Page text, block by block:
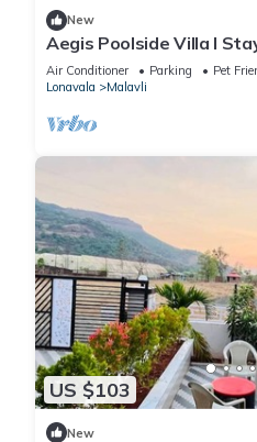
New
Aegis Poolside Villa I
Air Conditioner Parking
Pet
Lonavala
Malavli
US $103
New